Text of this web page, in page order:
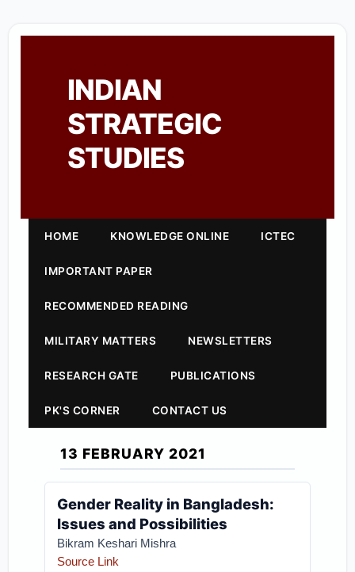
INDIAN
STRATEGIC
STUDIES
HOME KNOWLEDGE ONLINE ICTEC
IMPORTANT PAPER
RECOMMENDED READING
MILITARY MATTERS NEWSLETTERS
RESEARCH GATE PUBLICATIONS
PK'S CORNER CONTACT US
13 FEBRUARY 2021
Gender Reality in Bangladesh:
Issues and Possibilities
Bikram Keshari Mishra
Source Link